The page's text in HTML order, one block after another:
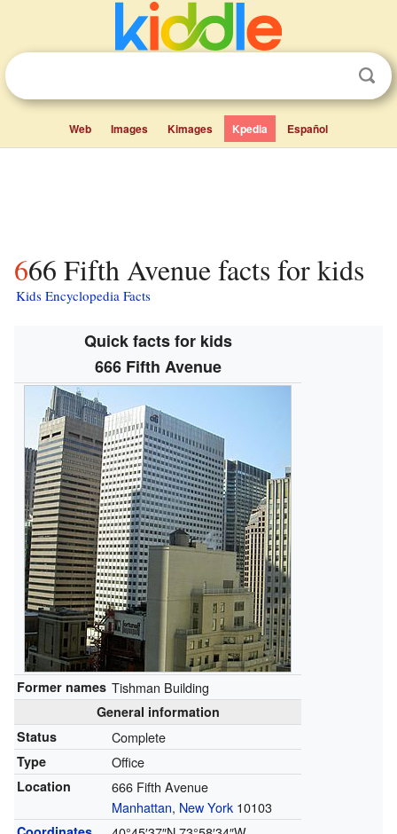
Web Images Kimages Kpedia Español
666 Fifth Avenue facts for kids
Kids Encyclopedia Facts
Quick facts for kids
666 Fifth Avenue
Former names Tishman Building
General information
Status
Complete
Type Office
Location
666 Fifth Avenue
Manhattan, New York10103